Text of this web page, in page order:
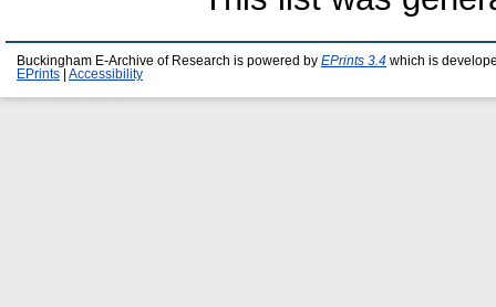
Buckingham E-Archive of Research is powered by EPrints 3.4 which is
EPrints
Accessibility